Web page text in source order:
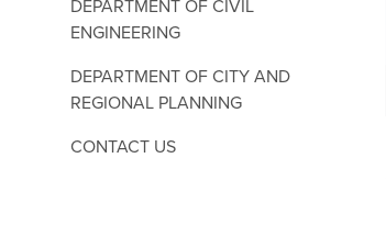
DEPARTMENT OF CIVIL
ENGINEERING
DEPARTMENT OF CITY AND
REGIONAL PLANNING
CONTACT US